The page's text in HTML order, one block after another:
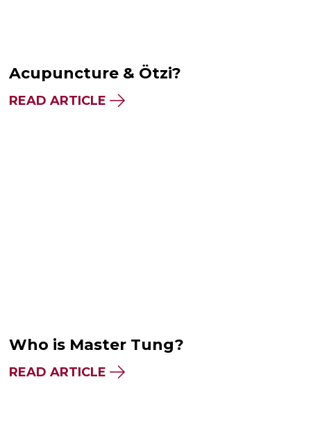
Acupuncture & Ötzi?
READ ARTICLE
Who is Master Tung?
READ ARTICLE